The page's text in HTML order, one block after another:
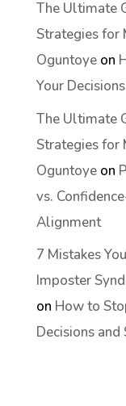
The Ultimate
Strategies for
Oguntoyeon
Your
The Ultimate
Strategies for
Oguntoyeon
vs.
Alignment
7 Mistakes
Imposter
on How to
Decisions and